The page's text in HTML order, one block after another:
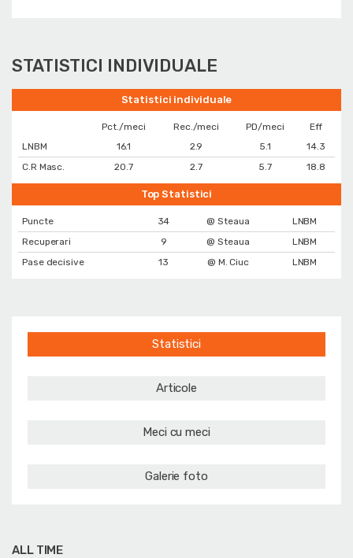
STATISTICI INDIVIDUALE
Statistici individuale
Pct./meci Rec./meci PD/meci
Eff
LNBM
16.1 2.9 5.1
14.3
C.R Masc.
20.7 2.7 5.7 18.8
Top Statistici
Puncte 34 @ Steaua
LNBM
Recuperari
9 @ Steaua
LNBM
Pase decisive
13 @ M. Ciuc LNBM
Statistici
Articole
Meci cu meci
Galerie foto
ALL TIME